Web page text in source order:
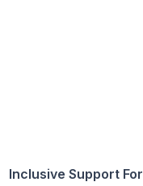
Inclusive Support For